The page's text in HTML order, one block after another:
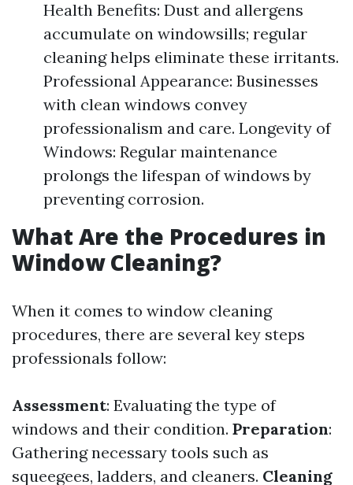
Health Benefits: Dust and allergens
accumulate on windowsills; regular
cleaning helps eliminate these irritants.
Professional Appearance: Businesses
with clean windows convey
professionalism and care. Longevity of
Windows: Regular maintenance
prolongs the lifespan of windows by
preventing corrosion.
What Are the Procedures in
Window Cleaning?
When it comes to window cleaning
procedures, there are several key steps
professionals follow:
Assessment: Evaluating the type of
windows and their condition. Preparation:
Gathering necessary tools such as
squeegees, ladders, and cleaners. Cleaning